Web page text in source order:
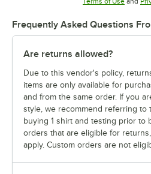
Frequently Asked Questions
Are returns allowed?
Due to this vendor's policy,
items are only available for
and from the same order. If you
style, we recommend referring to
buying 1 shirt and testing prior to
orders that are eligible for
apply. Custom orders are not